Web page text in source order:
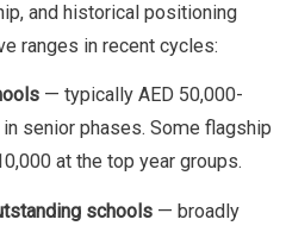
and historical positioning
ranges in recent cycles:
— typically AED 50,000-
senior phases. Some flagship
at the top year groups.
schools — broadly